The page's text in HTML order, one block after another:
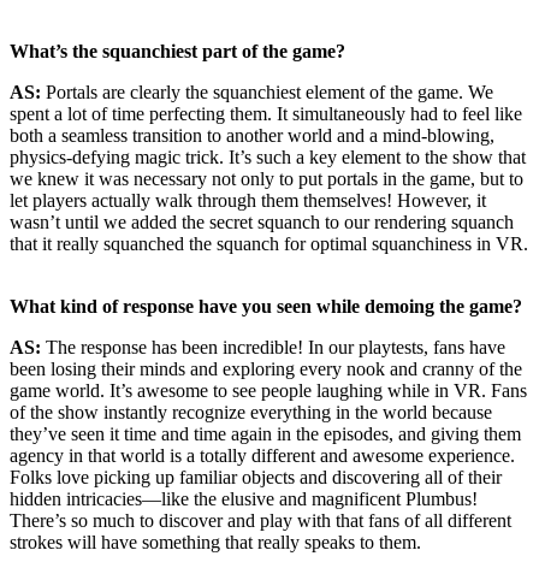
What’s the squanchiest part of the game?
AS: Portals are clearly the squanchiest element of the game. We
spent a lot of time perfecting them. It simultaneously had to feel like
both a seamless transition to another world and a mind-blowing,
physics-defying magic trick. It’s such a key element to the show that
we knew it was necessary not only to put portals in the game, but to
let players actually walk through them themselves! However, it
wasn’t until we added the secret squanch to our rendering squanch
that it really squanched the squanch for optimal squanchiness in VR.
What kind of response have you seen while demoing the game?
AS: The response has been incredible! In our playtests, fans have
been losing their minds and exploring every nook and cranny of the
game world. It’s awesome to see people laughing while in VR. Fans
of the show instantly recognize everything in the world because
they’ve seen it time and time again in the episodes, and giving them
agency in that world is a totally different and awesome experience.
Folks love picking up familiar objects and discovering all of their
hidden intricacies—like the elusive and magnificent Plumbus!
There’s so much to discover and play with that fans of all different
strokes will have something that really speaks to them.